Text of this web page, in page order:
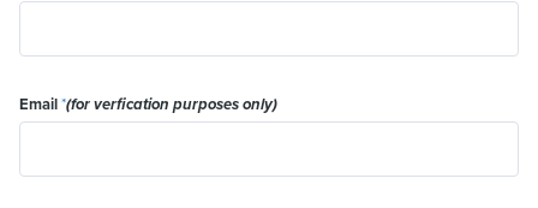
Email*(for verfication purposes only)